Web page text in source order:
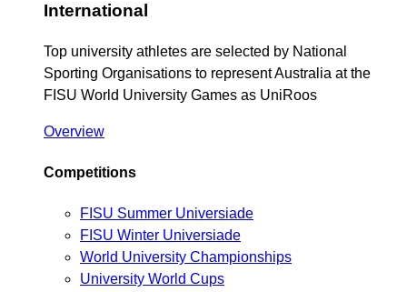
International
Top university athletes are selected by National
Sporting Organisations to represent Australia at the
FISU World University Games as UniRoos
Overview
Competitions
FISU Summer Universiade
FISU Winter Universiade
World University Championships
University World Cups